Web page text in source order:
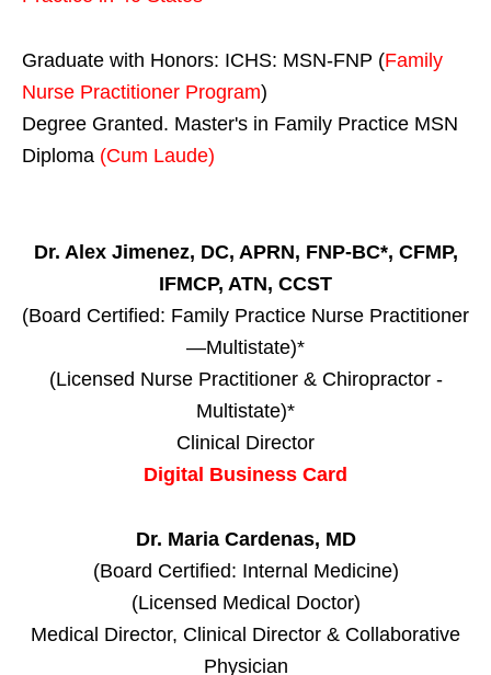
Graduate with Honors: ICHS: MSN-FNP (Family
Nurse Practitioner Program)
Degree Granted. Master's in Family Practice MSN
Diploma (Cum Laude)
Dr. Alex Jimenez, DC, APRN, FNP-BC*, CFMP,
IFMCP, ATN, CCST
(Board Certified: Family Practice Nurse Practitioner
—Multistate)*
(Licensed Nurse Practitioner & Chiropractor -
Multistate)*
Clinical Director
Digital Business Card
Dr. Maria Cardenas, MD
(Board Certified: Internal Medicine)
(Licensed Medical Doctor)
Medical Director, Clinical Director & Collaborative
Physician